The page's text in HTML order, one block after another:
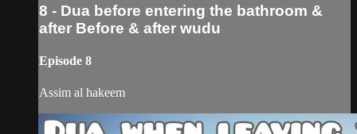
8 - Dua before entering the bathroom &
after Before & after wudu
Episode 8
Assim al hakeem